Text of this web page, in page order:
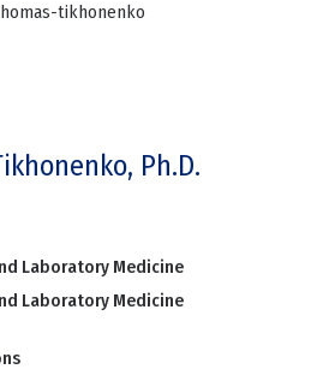
tikhonenko
Ph.D.
Laboratory Medicine
Laboratory Medicine